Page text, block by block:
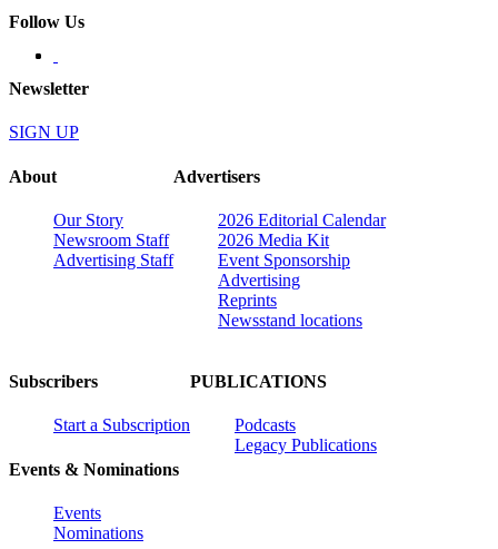
Follow Us
Newsletter
SIGN UP
About
Our Story
Newsroom Staff
Advertising Staff
Advertisers
2026 Editorial Calendar
2026 Media Kit
Event Sponsorship
Advertising
Reprints
Newsstand locations
Subscribers
Start a Subscription
Events & Nominations
Events
Nominations
PUBLICATIONS
Podcasts
Legacy Publications